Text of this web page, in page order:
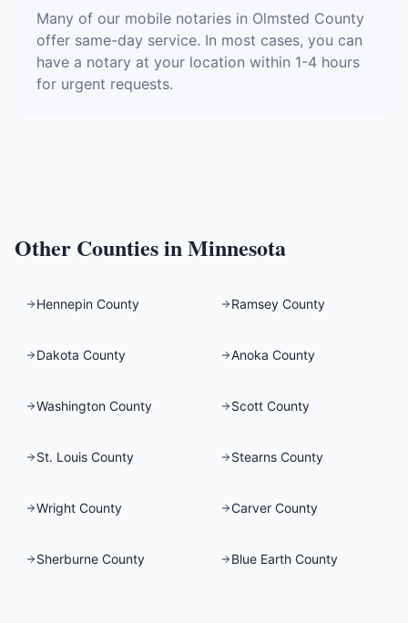
Many of our mobile notaries in Olmsted County
offer same-day service. In most cases, you can
have a notary at your location within 1-4 hours
for urgent requests.
Other Counties inMinnesota
Hennepin County Ramsey County
Dakota County Anoka County
Washington County Scott County
St. Louis County Stearns County
Wright County Carver County
Sherburne County Blue Earth County